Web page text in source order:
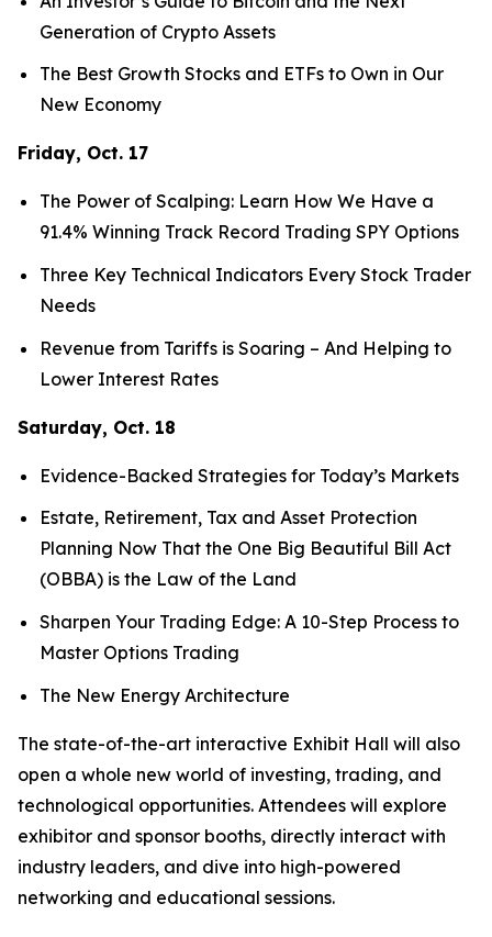
Generation of Crypto Assets
The Best Growth Stocks and ETFs to Own in Our
New Economy
Friday, Oct. 17
The Power of Scalping: Learn How We Have a
91.4% Winning Track Record Trading SPY Options
Three Key Technical Indicators Every Stock Trader
Needs
Revenue from Tariffs is Soaring – And Helping to
Lower Interest Rates
Saturday, Oct. 18
Evidence-Backed Strategies for Today’s Markets
Estate, Retirement, Tax and Asset Protection
Planning Now That the One Big Beautiful Bill Act
(OBBA) is the Law of the Land
Sharpen Your Trading Edge: A 10-Step Process to
Master Options Trading
The New Energy Architecture
The state-of-the-art interactive Exhibit Hall will also
open a whole new world of investing, trading, and
technological opportunities. Attendees will explore
exhibitor and sponsor booths, directly interact with
industry leaders, and dive into high-powered
networking and educational sessions.